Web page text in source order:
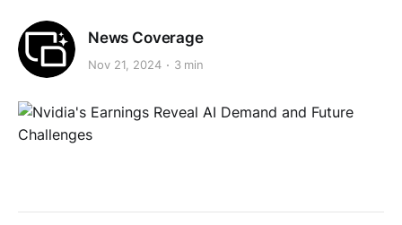
News Coverage
Nov 21, 2024 3 min